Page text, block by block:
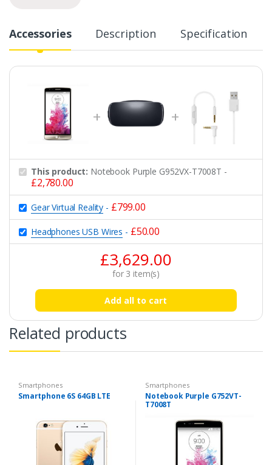
Accessories Description Specification
This product: Notebook Purple G952VX-T7008T -
£2,780.00
Gear Virtual Reality - £799.00
Headphones USB Wires - £50.00
£3,629.00
for 3 item(s)
Add all to cart
Related products
Smartphones
Smartphone 6S 64GB LTE
Smartphones
Notebook Purple G752VT-
T7008T